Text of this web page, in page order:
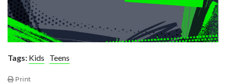
Tags: Kids Teens
Print